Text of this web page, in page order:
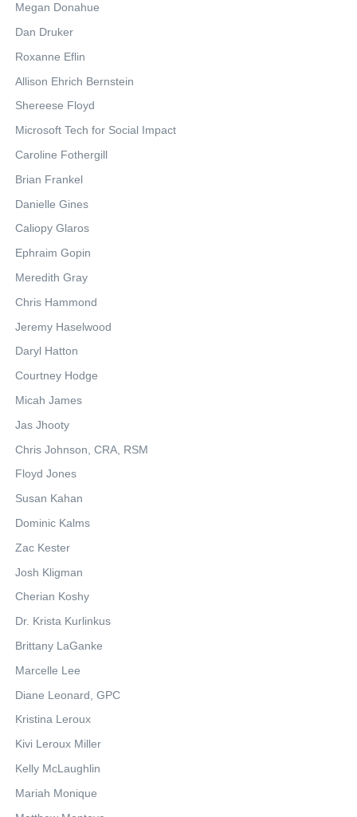
Megan Donahue
Dan Druker
Roxanne Eflin
Allison Ehrich Bernstein
Shereese Floyd
Microsoft Tech for Social Impact
Caroline Fothergill
Brian Frankel
Danielle Gines
Caliopy Glaros
Ephraim Gopin
Meredith Gray
Chris Hammond
Jeremy Haselwood
Daryl Hatton
Courtney Hodge
Micah James
Jas Jhooty
Chris Johnson, CRA, RSM
Floyd Jones
Susan Kahan
Dominic Kalms
Zac Kester
Josh Kligman
Cherian Koshy
Dr. Krista Kurlinkus
Brittany LaGanke
Marcelle Lee
Diane Leonard, GPC
Kristina Leroux
Kivi Leroux Miller
Kelly McLaughlin
Mariah Monique